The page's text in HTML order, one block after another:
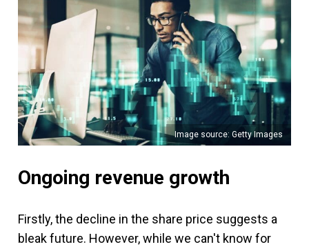
Image source: Getty Images
Ongoing revenue growth
Firstly, the decline in the share price suggests a
bleak future. However, while we can't know for